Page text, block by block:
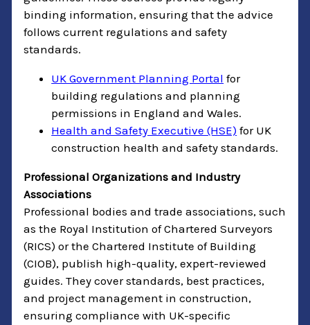
binding information, ensuring that the advice
follows current regulations and safety
standards.
UK Government Planning Portal for
building regulations and planning
permissions in England and Wales.
Health and Safety Executive (HSE) for UK
construction health and safety standards.
Professional Organizations and Industry
Associations
Professional bodies and trade associations, such
as the Royal Institution of Chartered Surveyors
(RICS) or the Chartered Institute of Building
(CIOB), publish high-quality, expert-reviewed
guides. They cover standards, best practices,
and project management in construction,
ensuring compliance with UK-specific